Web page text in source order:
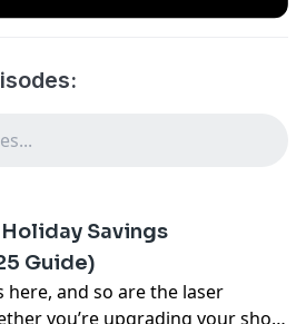
Holiday Savings
Guide)
here, and so are the laser
you’re upgrading your shop,